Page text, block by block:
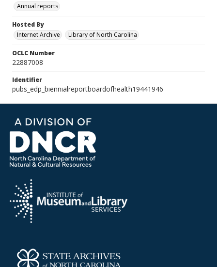
Annual reports
Hosted By
Internet Archive
Library of North Carolina
OCLC Number
22887008
Identifier
pubs_edp_biennialreportboardofhealth19441946